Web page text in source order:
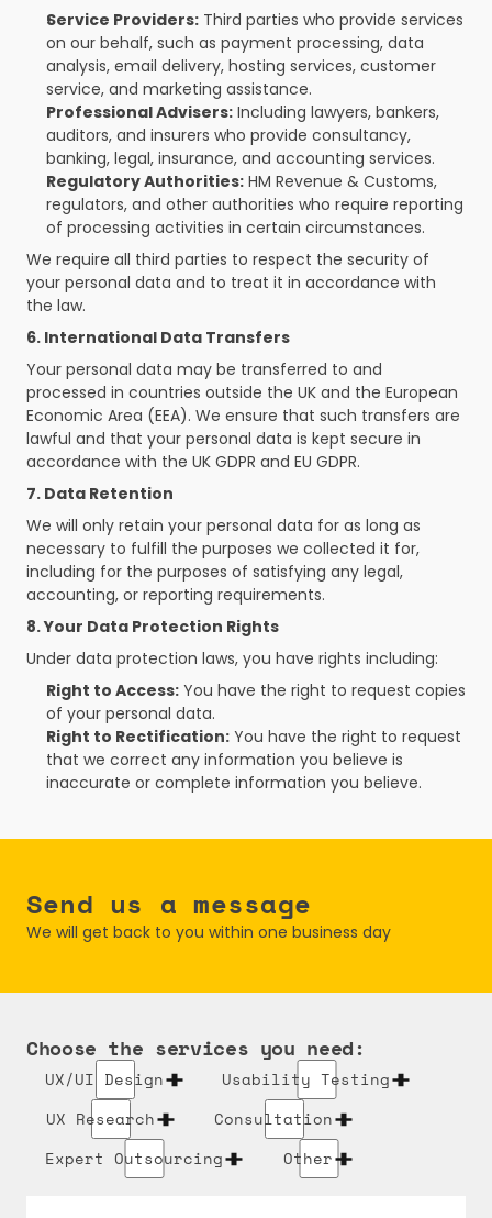
Service Providers: Third parties who provide services
on our behalf, such as payment processing, data
analysis, email delivery, hosting services, customer
service, and marketing assistance.
Professional Advisers: Including lawyers, bankers,
auditors, and insurers who provide consultancy,
banking, legal, insurance, and accounting services.
Regulatory Authorities: HM Revenue & Customs,
regulators, and other authorities who require reporting
of processing activities in certain circumstances.
We require all third parties to respect the security of
your personal data and to treat it in accordance with
the law.
6. International Data Transfers
Your personal data may be transferred to and
processed in countries outside the UK and the European
Economic Area (EEA). We ensure that such transfers are
lawful and that your personal data is kept secure in
accordance with the UK GDPR and EU GDPR.
7. Data Retention
We will only retain your personal data for as long as
necessary to fulfill the purposes we collected it for,
including for the purposes of satisfying any legal,
accounting, or reporting requirements.
8. Your Data Protection Rights
Under data protection laws, you have rights including:
Right to Access: You have the right to request copies
of your personal data.
Right to Rectification: You have the right to request
that we correct any information you believe is
inaccurate or complete information you believe.
Send us a message
We will get back to you within one business day
Choose the services you need:
UX/UI Design
Usability Testing
UX Research
Consultation
Expert Outsourcing
Other